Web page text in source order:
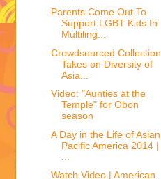
Parents Come Out To
Support LGBT Kids In
Multiling...
Crowdsourced Collection
Takes on Diversity of
Asia...
Video: "Aunties at the
Temple" for Obon
season
A Day in the Life of Asian
Pacific America 2014 |
Watch Video | American